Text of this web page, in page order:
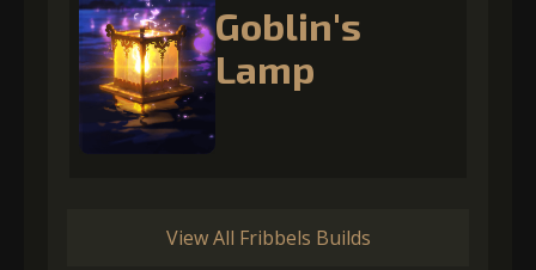
Goblin's
Lamp
View All Fribbels Builds